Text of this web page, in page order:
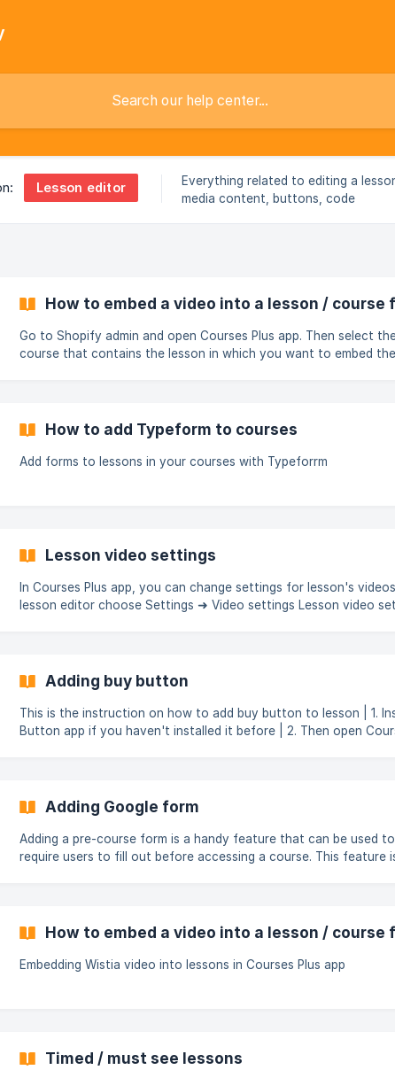
Lesson editor
Everything related to editing a
media content, buttons, code
How to embed a video into a lesson / course
Go to Shopify admin and open Courses Plus app. Then select
course that contains the lesson in which you want to embed the
How to add Typeform to courses
Add forms to lessons in your courses with Typeforrm
Lesson video settings
In Courses Plus app, you can change settings for lesson's
lesson editor choose Settings ➜ Video settings Lesson video settings
(https://storage.crisp.chat/users/helpdesk/we
Adding buy button
This is the instruction on how to add buy button to lesson | 1. Install Buy
Button app if you haven't installed it before | 2. Then open Courses Plus app
Adding Google form
Adding a pre-course form is a handy feature that can be used to
require users to fill out before accessing a course. This feature
relevant information. This option is available for regular and
tab Pre-course form
How to embed a video into a lesson / course
Embedding Wistia video into lessons in Courses Plus app
Timed / must see lessons